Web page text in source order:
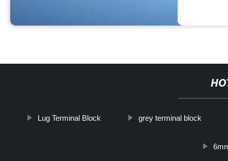
Lug Terminal Block grey terminal block